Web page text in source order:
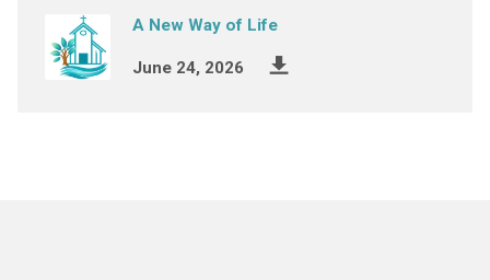
A New Way of Life
June 24, 2026